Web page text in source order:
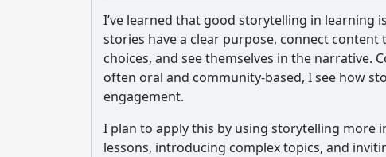
I’ve learned that good storytelling in learning
stories have a clear purpose, connect
choices, and see themselves in the
often oral and community-based, I see how
engagement.
I plan to apply this by using storytelling
lessons, introducing complex topics, and